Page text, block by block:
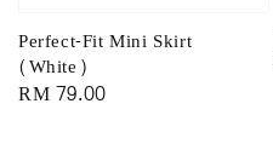
Perfect-Fit Mini Skirt
(White)
Regular
RM 79.00